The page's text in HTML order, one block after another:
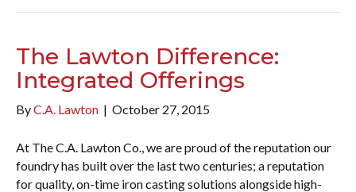
The Lawton Difference:
Integrated Offerings
ByC.A. Lawton | October 27, 2015
At The C.A. Lawton Co., we are proud of the reputation our
foundry has built over the last two centuries; a reputation
for quality, on-time iron casting solutions alongside high-